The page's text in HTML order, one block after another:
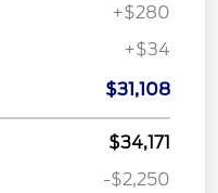
+$280
+$34
$31,108
$34,171
-$2,250